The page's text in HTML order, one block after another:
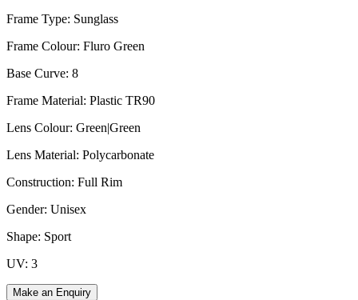
Frame Type: Sunglass
Frame Colour: Fluro Green
Base Curve: 8
Frame Material: Plastic TR90
Lens Colour: Green|Green
Lens Material: Polycarbonate
Construction: Full Rim
Gender: Unisex
Shape: Sport
UV: 3
Make an Enquiry